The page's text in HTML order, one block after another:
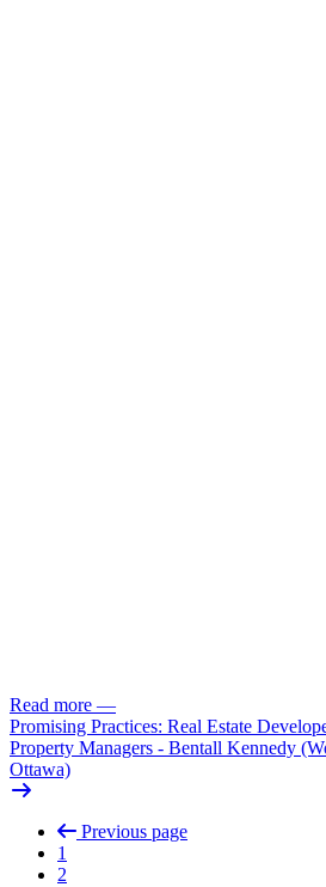
Read more —
Promising Practices: Real Estate
Property Managers - Bentall Kennedy
Ottawa)
Previous page
1
2